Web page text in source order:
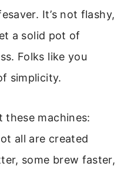
It’s not flashy,
a solid pot of
Folks like you
simplicity.
these machines:
all are created
some brew faster,